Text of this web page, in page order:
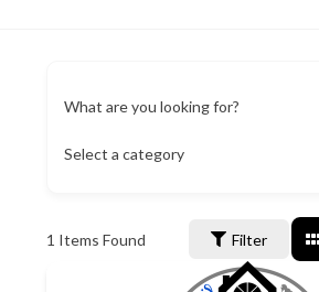
What are you looking for?
Select a category
1 Items Found Filter